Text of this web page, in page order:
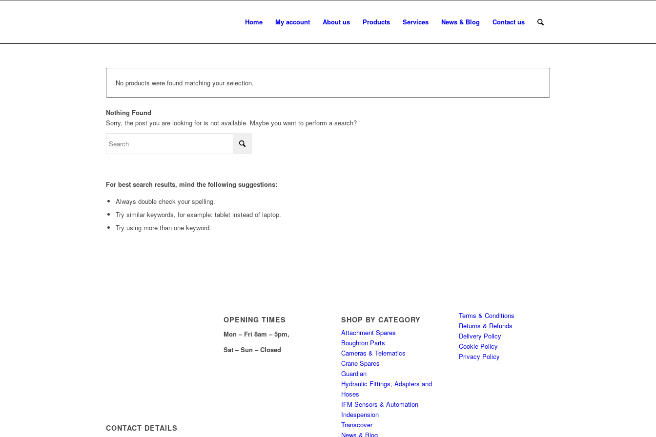
Home My account About us Products Services News & Blog Contact us
No products were found matching your selection.
Nothing Found
Sorry, the post you are looking for is not available. Maybe you want to perform a search?
For best search results, mind the following suggestions:
Always double check your spelling.
Try similar keywords, for example: tablet instead of laptop.
Try using more than one keyword.
CONTACT DETAILS
OPENING TIMES
Mon – Fri 8am – 5pm,
Sat – Sun – Closed
SHOP BY CATEGORY
Attachment Spares
Boughton Parts
Cameras & Telematics
Crane Spares
Guardian
Hydraulic Fittings, Adapters and
Hoses
IFM Sensors & Automation
Indespension
Transcover
News & Blog
Terms & Conditions
Returns & Refunds
Delivery Policy
Cookie Policy
Privacy Policy